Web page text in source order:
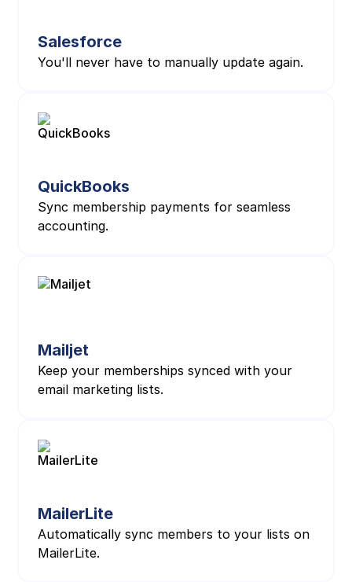
Salesforce
You'll never have to manually update again.
QuickBooks
Sync membership payments for seamless
accounting.
Mailjet
Keep your memberships synced with your
email marketing lists.
MailerLite
Automatically sync members to your lists on
MailerLite.